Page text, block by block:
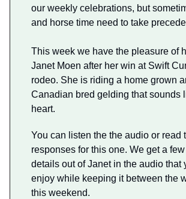
our weekly celebrations, but
and horse time need to take
This week we have the pleasure of
Janet Moen after her win at Swift
rodeo. She is riding a home grown
Canadian bred gelding that sounds
heart.
You can listen the the audio or read
responses for this one. We get a
details out of Janet in the audio that
enjoy while keeping it between the
this weekend.